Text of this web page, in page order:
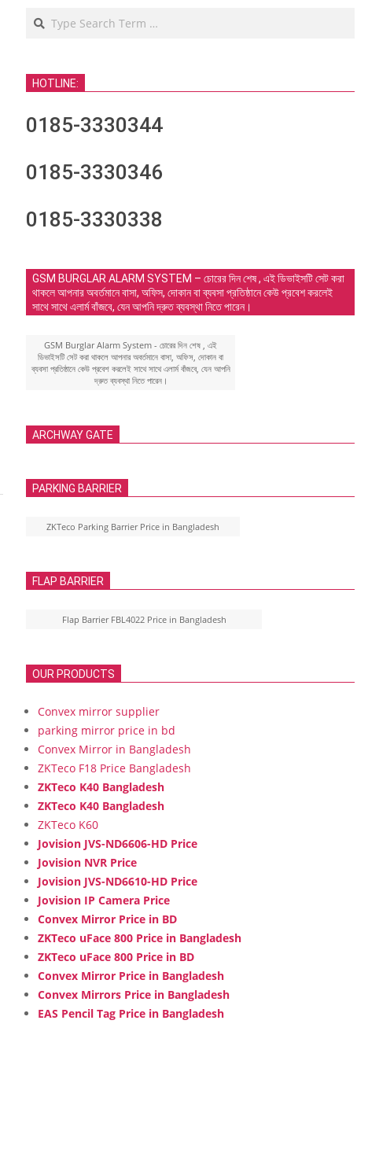
Search
HOTLINE:
0185-3330344
0185-3330346
0185-3330338
GSM BURGLAR ALARM SYSTEM – চোরের দিন শেষ , এই ডিভাইসটি সেট করা
থাকলে আপনার অবর্তমানে বাসা, অফিস, দোকান বা ব্যবসা প্রতিষ্ঠানে কেউ প্রবেশ করলেই
সাথে সাথে এলার্ম বাঁজবে, যেন আপনি দ্রুত ব্যবস্থা নিতে পারেন।
GSM Burglar Alarm System - চোরের দিন শেষ , এই
ডিভাইসটি সেট করা থাকলে আপনার অবর্তমানে বাসা, অফিস, দোকান বা
ব্যবসা প্রতিষ্ঠানে কেউ প্রবেশ করলেই সাথে সাথে এলার্ম বাঁজবে, যেন আপনি
দ্রুত ব্যবস্থা নিতে পারেন।
ARCHWAY GATE
PARKING BARRIER
ZKTeco Parking Barrier Price in Bangladesh
FLAP BARRIER
Flap Barrier FBL4022 Price in Bangladesh
OUR PRODUCTS
Convex mirror supplier
parking mirror price in bd
Convex Mirror in Bangladesh
ZKTeco F18 Price Bangladesh
ZKTeco K40 Bangladesh
ZKTeco K40 Bangladesh
ZKTeco K60
Jovision JVS-ND6606-HD Price
Jovision NVR Price
Jovision JVS-ND6610-HD Price
Jovision IP Camera Price
Convex Mirror Price in BD
ZKTeco uFace 800 Price in Bangladesh
ZKTeco uFace 800 Price in BD
Convex Mirror Price in Bangladesh
Convex Mirrors Price in Bangladesh
EAS Pencil Tag Price in Bangladesh